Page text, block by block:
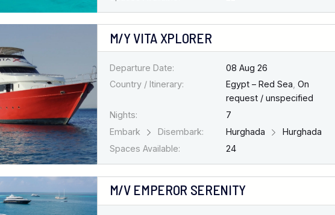
M/Y VITA XPLORER
Departure Date:
08 Aug 26
Country / Itinerary:
Egypt – Red Sea, On
request / unspecified
Nights:
7
Embark
Disembark: Hurghada
Hurghada
Spaces Available:
24
M/V EMPEROR SERENITY